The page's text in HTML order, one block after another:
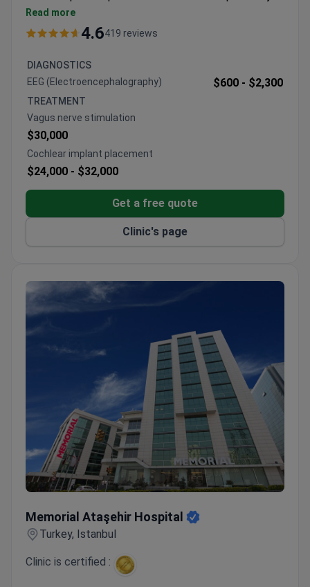
Testing is flexible, with monitoring options ranging
from 1 to 12 hours. A standard exam typically costs
required. Alternatively, pediatric sleep EEG options
may cost around €410. This hospital provides brain
electrical activity assessment for both adults and
children in a specialized setting.
Read more
4.6419 reviews
DIAGNOSTICS
EEG (Electroencephalography)
$600 - $2,300
TREATMENT
Vagus nerve stimulation
$30,000
Cochlear implant placement
$24,000 - $32,000
Get a free quote
Clinic's page
Memorial Ataşehir Hospital
Turkey, Istanbul
Clinic is certified :